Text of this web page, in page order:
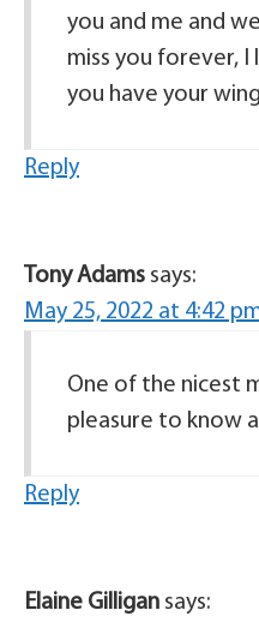
you and me and
miss you forever,
you have your
Reply
Tony Adams says:
May 25, 2022 at 4:42
One of the nicest
pleasure to know
Reply
Elaine Gilligan says: